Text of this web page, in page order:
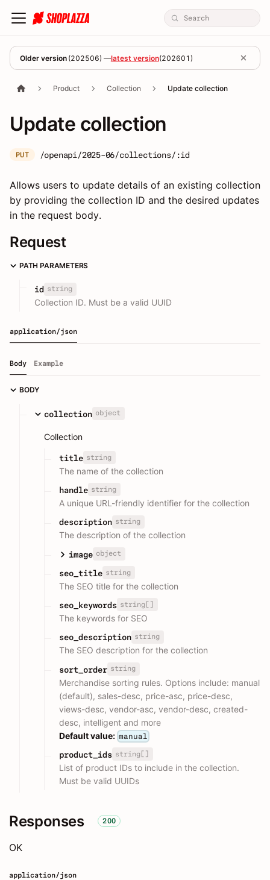
Older version (202506) —latest version(202601 )
Product Collection Update collection
Update collection
PUT /openapi/2025-06/collections/:id
Allows users to update details of an existing collection
by providing the collection ID and the desired updates
in the request body.
Request
PATH PARAMETERS
id string
Collection ID. Must be a valid UUID
application/json
Body Example
BODY
collection object
Collection
title string
The name of the collection
handle string
A unique URL-friendly identifier for the collection
description string
The description of the collection
image object
seo_title string
The SEO title for the collection
seo_keywords string[]
The keywords for SEO
seo_description string
The SEO description for the collection
sort_order string
Merchandise sorting rules. Options include: manual
(default), sales-desc, price-asc, price-desc,
views-desc, vendor-asc, vendor-desc, created-
desc, intelligent and more
Default value: manual
product_ids string[]
List of product IDs to include in the collection.
Must be valid UUIDs
Responses 200
OK
application/json